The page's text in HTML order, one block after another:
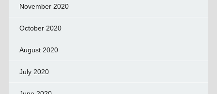
November 2020
October 2020
August 2020
July 2020